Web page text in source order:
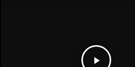
play_arrow